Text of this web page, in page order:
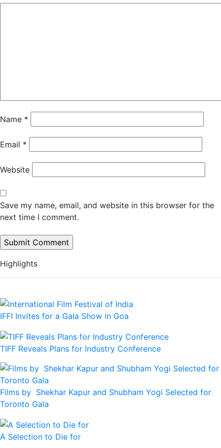
Name *
Email *
Website
Save my name, email, and website in this browser for the
next time I comment.
Highlights
IFFI Invites for a Gala Show in Goa
TIFF Reveals Plans for Industry Conference
Films by Shekhar Kapur and Shubham Yogi Selected for
Toronto Gala
A Selection to Die for